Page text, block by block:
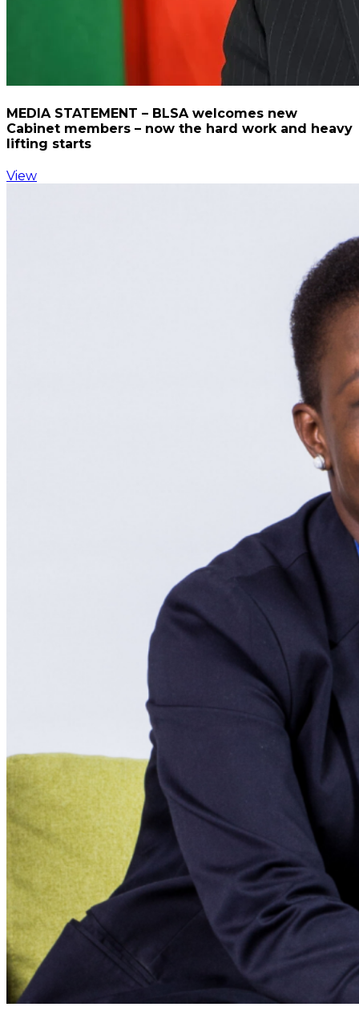
MEDIA STATEMENT – BLSA welcomes new
Cabinet members – now the hard work and heavy
lifting starts
View